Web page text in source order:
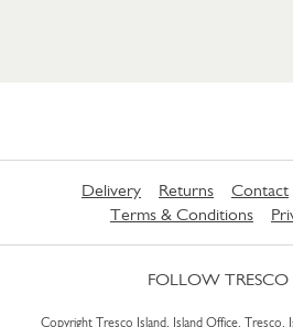
Delivery Returns Contact
Terms & Conditions
FOLLOW TRESCO
Copyright Tresco Island, Island Office, Tresco,